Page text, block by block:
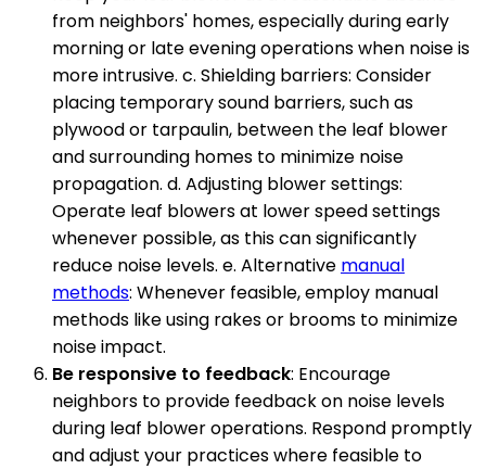
from neighbors' homes, especially during early
morning or late evening operations when noise is
more intrusive. c. Shielding barriers: Consider
placing temporary sound barriers, such as
plywood or tarpaulin, between the leaf blower
and surrounding homes to minimize noise
propagation. d. Adjusting blower settings:
Operate leaf blowers at lower speed settings
whenever possible, as this can significantly
reduce noise levels. e. Alternative manual
methods: Whenever feasible, employ manual
methods like using rakes or brooms to minimize
noise impact.
Be responsive to feedback: Encourage
neighbors to provide feedback on noise levels
during leaf blower operations. Respond promptly
and adjust your practices where feasible to